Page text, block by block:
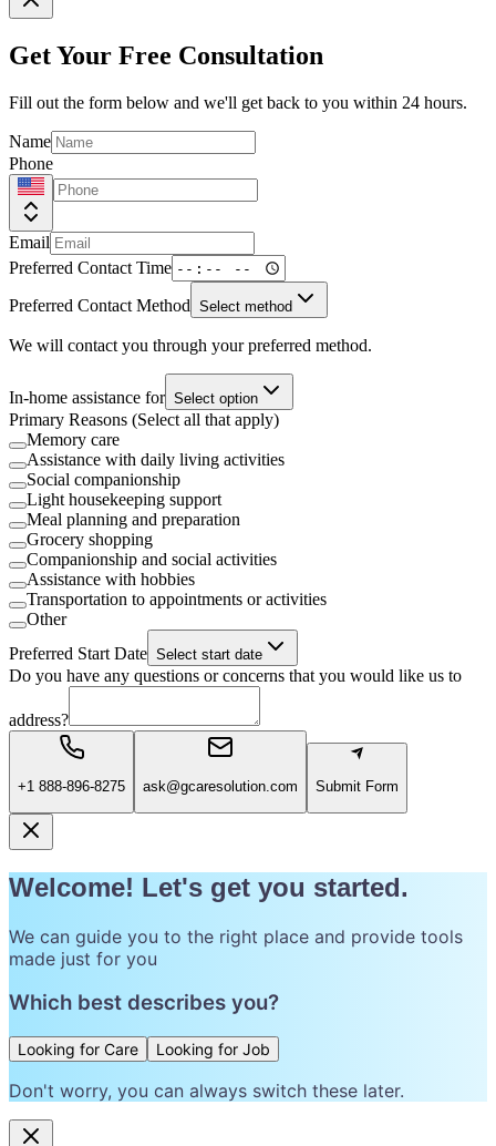
Get Your Free Consultation
Fill out the form below and we'll get back to you within 24 hours.
Name
Phone
Email
Preferred Contact Time
Preferred Contact Method Select method
We will contact you through your preferred method.
In-home assistance for Select option
Primary Reasons (Select all that apply)
Memory care
Assistance with daily living activities
Social companionship
Light housekeeping support
Meal planning and preparation
Grocery shopping
Companionship and social activities
Assistance with hobbies
Transportation to appointments or activities
Other
Preferred Start Date Select start date
Do you have any questions or concerns that you would like us to
address?
+1 888-896-8275 ask@gcaresolution.com Submit Form
Welcome! Let's get you started.
We can guide you to the right place and provide tools
made just for you
Which best describes you?
Looking for Care Looking for Job
Don't worry, you can always switch these later.